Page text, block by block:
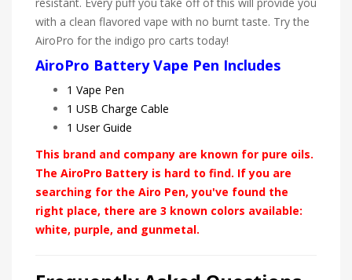
with a clean flavored vape with no burnt taste. Try the
AiroPro for the indigo pro carts today!
AiroPro Battery Vape Pen Includes
1 Vape Pen
1 USB Charge Cable
1 User Guide
This brand and company are known for pure oils.
The AiroPro Battery is hard to find. If you are
searching for the Airo Pen, you've found the
right place, there are 3 known colors available:
white, purple, and gunmetal.